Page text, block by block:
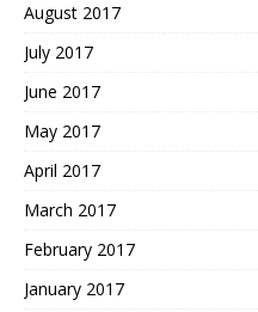
August 2017
July 2017
June 2017
May 2017
April 2017
March 2017
February 2017
January 2017